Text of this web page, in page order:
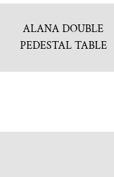
ALANA DOUBLE
PEDESTAL TABLE